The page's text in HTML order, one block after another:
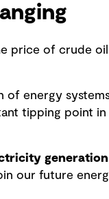
price of crude
energy
tipping point
generation
our future